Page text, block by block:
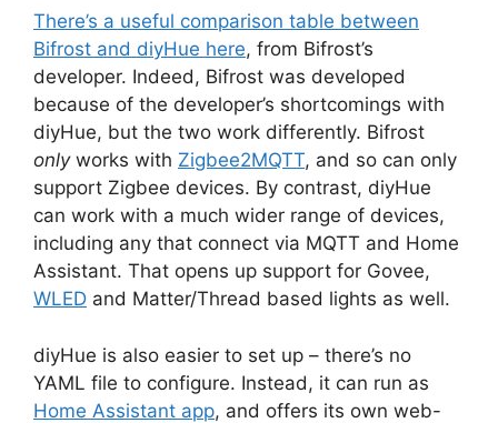
There’s a useful comparison table between
Bifrost and diyHue here, from Bifrost’s
developer. Indeed, Bifrost was developed
because of the developer’s shortcomings with
diyHue, but the two work differently. Bifrost
onlyworks with Zigbee2MQTT, and so can only
support Zigbee devices. By contrast, diyHue
can work with a much wider range of devices,
including any that connect via MQTT and Home
Assistant. That opens up support for Govee,
WLED and Matter/Thread based lights as well.
diyHue is also easier to set up – there’s no
YAML file to configure. Instead, it can run as
Home Assistant app, and offers its own web-